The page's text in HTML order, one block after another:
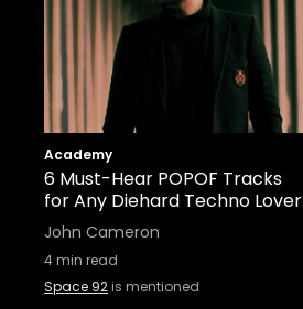
Academy
6 Must-Hear POPOF Tracks
for Any Diehard Techno Lover
John Cameron
4min read
Space 92is mentioned